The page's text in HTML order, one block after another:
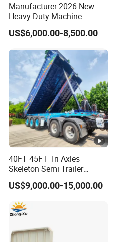
Manufacturer 2026 New
Heavy Duty Machine
Transport Hydraulic
Gooseneck Platform Deck
Low Bed Trailer Lowboy
Semi Truck Trailer
US$6,000.00-8,500.00
40FT 45FT Tri Axles
Skeleton Semi Trailer
Container Chassis at Sale
US$9,000.00-15,000.00